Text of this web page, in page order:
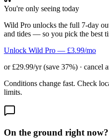
You're only seeing today
Wild Pro unlocks the full 7-day
and tides — so you pick the best
Unlock Wild Pro — £3.99/mo
or £29.99/yr (save 37%) · cancel
Conditions change fast. Check
limits.
On the ground right now?